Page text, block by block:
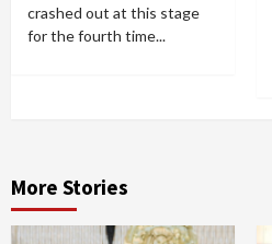
crashed out at this stage
for the fourth time...
More Stories